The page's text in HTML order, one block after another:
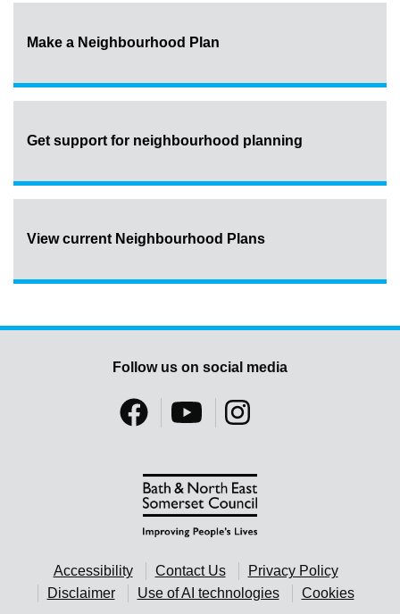
Make a Neighbourhood Plan
Get support for neighbourhood planning
View current Neighbourhood Plans
Accessibility Contact Us
Privacy Policy
Disclaimer
Use of AI technologies Cookies
Follow us on social media